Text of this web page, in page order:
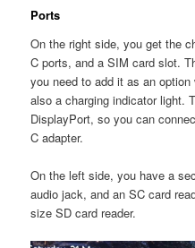
Ports
On the right side, you get the
C ports, and a SIM card slot.
you need to add it as an
also a charging indicator light.
DisplayPort, so you can
C adapter.
On the left side, you have a
audio jack, and an SC card
size SD card reader.